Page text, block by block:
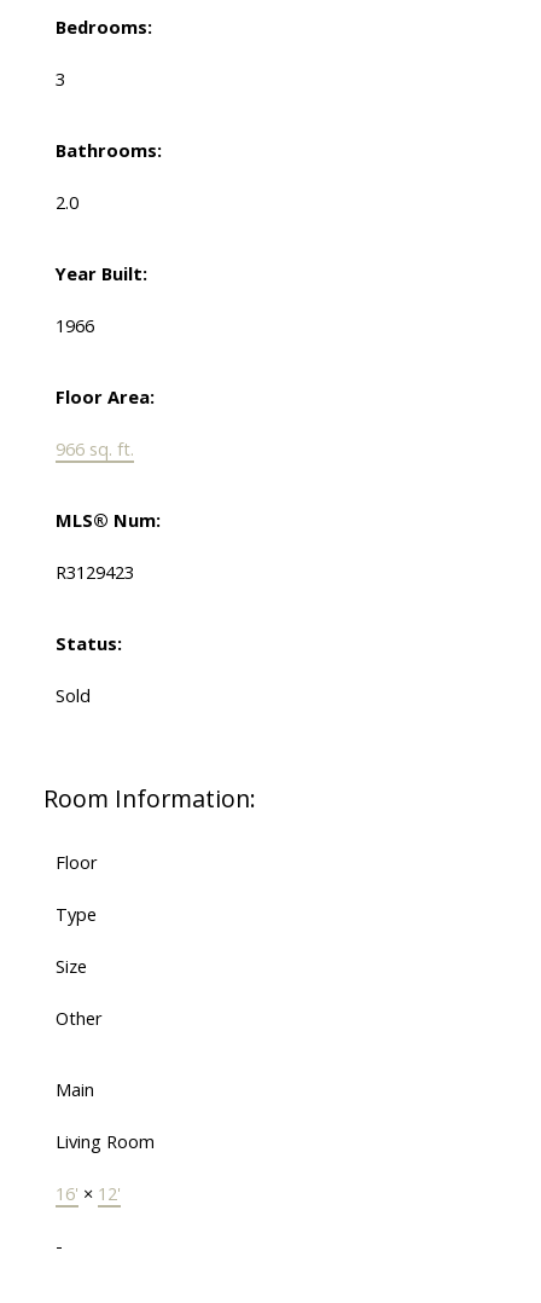
Bedrooms:
3
Bathrooms:
2.0
Year Built:
1966
Floor Area:
966 sq. ft.
MLS® Num:
R3129423
Status:
Sold
Room Information:
Floor
Type
Size
Other
Main
Living Room
16' × 12'
-